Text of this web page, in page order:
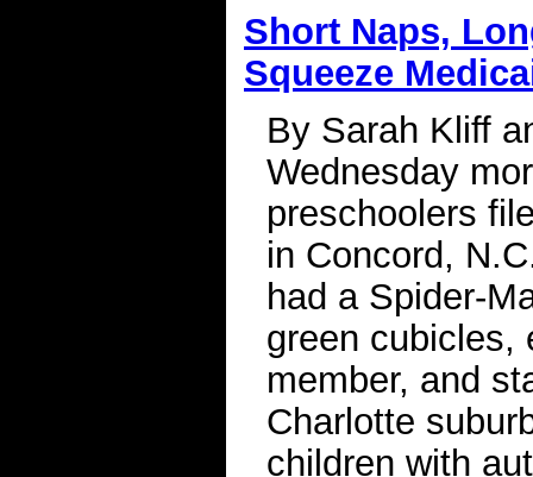
Short Naps,
Squeeze
By Sarah Kliff
Wednesday
preschoolers
in Concord,
had a Spider-
green cubicles,
member, and
Charlotte
children with